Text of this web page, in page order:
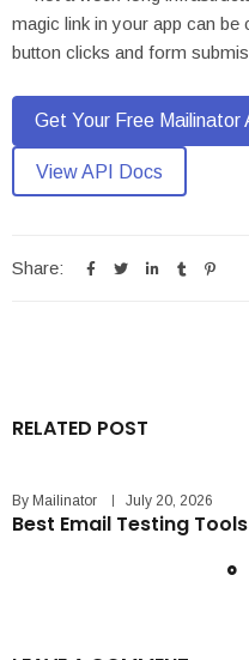
magic link in your app can
button clicks and form
Get Your Free Mailinator
View API Docs
Share:
RELATED POST
By Mailinator July 20, 2026
Best Email Testing